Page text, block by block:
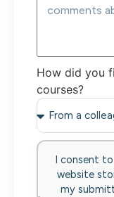
How did you
courses?
I consent
website
my